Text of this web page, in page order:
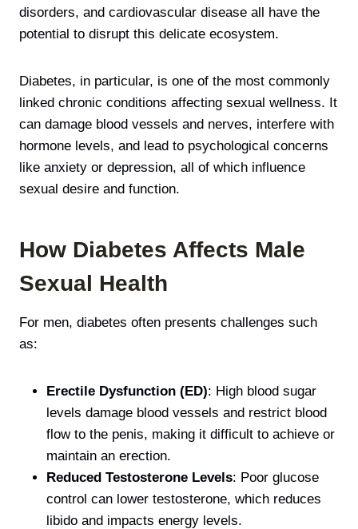
disorders, and cardiovascular disease all have the
potential to disrupt this delicate ecosystem.
Diabetes, in particular, is one of the most commonly
linked chronic conditions affecting sexual wellness. It
can damage blood vessels and nerves, interfere with
hormone levels, and lead to psychological concerns
like anxiety or depression, all of which influence
sexual desire and function.
How Diabetes Affects Male
Sexual Health
For men, diabetes often presents challenges such
as:
Erectile Dysfunction (ED): High blood sugar
levels damage blood vessels and restrict blood
flow to the penis, making it difficult to achieve or
maintain an erection.
Reduced Testosterone Levels: Poor glucose
control can lower testosterone, which reduces
libido and impacts energy levels.